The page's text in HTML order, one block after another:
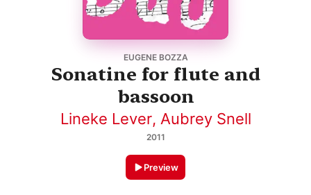
EUGENE BOZZA
Sonatine for flute and
bassoon
Lineke Lever, Aubrey Snell
2011
Preview